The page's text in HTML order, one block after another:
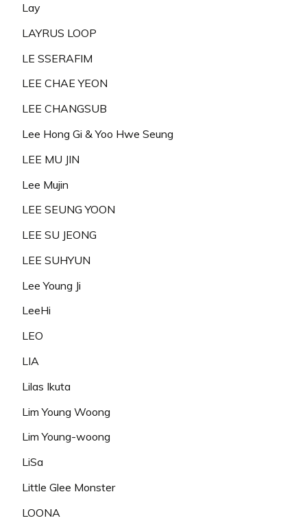
Lay
LAYRUS LOOP
LE SSERAFIM
LEE CHAE YEON
LEE CHANGSUB
Lee Hong Gi & Yoo Hwe Seung
LEE MU JIN
Lee Mujin
LEE SEUNG YOON
LEE SU JEONG
LEE SUHYUN
Lee Young Ji
LeeHi
LEO
LIA
Lilas Ikuta
Lim Young Woong
Lim Young-woong
LiSa
Little Glee Monster
LOONA